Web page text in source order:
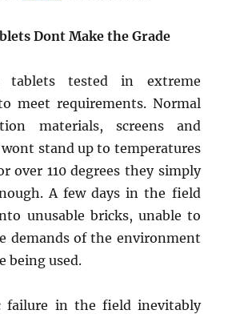
Dont Make the Grade
tablets tested in extreme
meet requirements. Normal
materials, screens and
stand up to temperatures
over 110 degrees they simply
A few days in the field
unusable bricks, unable to
demands of the environment
being used.
failure in the field inevitably